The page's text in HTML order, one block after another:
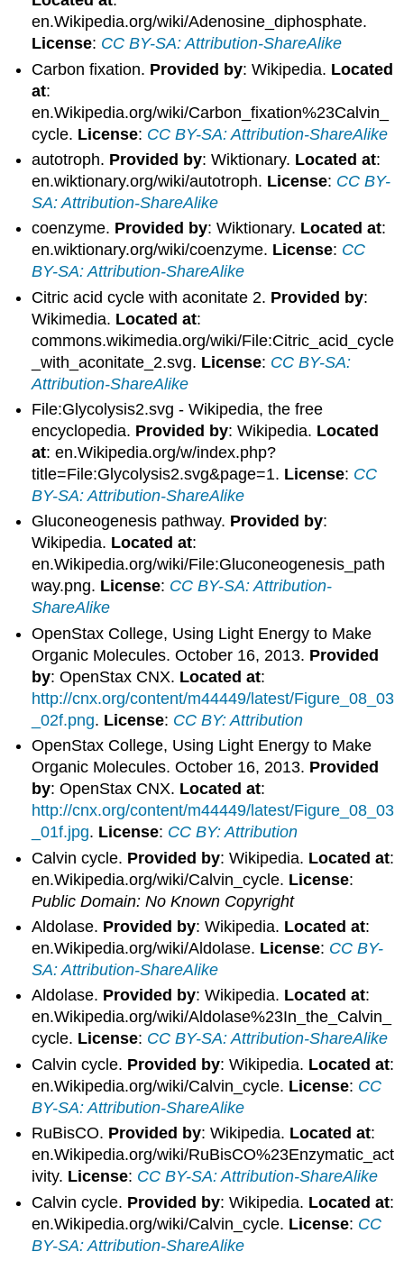
en.Wikipedia.org/wiki/Adenosine_diphosphate.
License: CC BY-SA: Attribution-ShareAlike
Carbon fixation. Provided by: Wikipedia. Located
at:
en.Wikipedia.org/wiki/Carbon_fixation%23Calvin_
cycle. License: CC BY-SA: Attribution-ShareAlike
autotroph. Provided by: Wiktionary. Located at:
en.wiktionary.org/wiki/autotroph. License: CC BY-
SA: Attribution-ShareAlike
coenzyme. Provided by: Wiktionary. Located at:
en.wiktionary.org/wiki/coenzyme. License: CC
BY-SA: Attribution-ShareAlike
Citric acid cycle with aconitate 2. Provided by:
Wikimedia. Located at:
commons.wikimedia.org/wiki/File:Citric_acid_cycle
_with_aconitate_2.svg. License: CC BY-SA:
Attribution-ShareAlike
File:Glycolysis2.svg - Wikipedia, the free
encyclopedia. Provided by: Wikipedia. Located
at: en.Wikipedia.org/w/index.php?
title=File:Glycolysis2.svg&page=1. License: CC
BY-SA: Attribution-ShareAlike
Gluconeogenesis pathway. Provided by:
Wikipedia. Located at:
en.Wikipedia.org/wiki/File:Gluconeogenesis_path
way.png. License: CC BY-SA: Attribution-
ShareAlike
OpenStax College, Using Light Energy to Make
Organic Molecules. October 16, 2013. Provided
by: OpenStax CNX. Located at:
http://cnx.org/content/m44449/latest/Figure_08_03
_02f.png. License: CC BY: Attribution
OpenStax College, Using Light Energy to Make
Organic Molecules. October 16, 2013. Provided
by: OpenStax CNX. Located at:
http://cnx.org/content/m44449/latest/Figure_08_03
_01f.jpg. License: CC BY: Attribution
Calvin cycle. Provided by: Wikipedia. Located at:
en.Wikipedia.org/wiki/Calvin_cycle. License:
Public Domain: No Known Copyright
Aldolase. Provided by: Wikipedia. Located at:
en.Wikipedia.org/wiki/Aldolase. License: CC BY-
SA: Attribution-ShareAlike
Aldolase. Provided by: Wikipedia. Located at:
en.Wikipedia.org/wiki/Aldolase%23In_the_Calvin_
cycle. License: CC BY-SA: Attribution-ShareAlike
Calvin cycle. Provided by: Wikipedia. Located at:
en.Wikipedia.org/wiki/Calvin_cycle. License: CC
BY-SA: Attribution-ShareAlike
RuBisCO. Provided by: Wikipedia. Located at:
en.Wikipedia.org/wiki/RuBisCO%23Enzymatic_act
ivity. License: CC BY-SA: Attribution-ShareAlike
Calvin cycle. Provided by: Wikipedia. Located at:
en.Wikipedia.org/wiki/Calvin_cycle. License: CC
BY-SA: Attribution-ShareAlike